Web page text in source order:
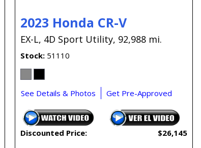
2023 Honda CR-V
EX-L, 4D Sport Utility, 92,988 mi.
Stock 51110
See Details & Photos Get Pre-Approved
Discounted Price: $26,145